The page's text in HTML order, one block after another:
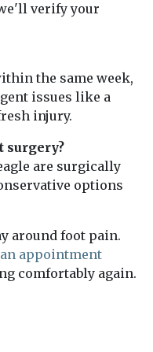
verify your
the same week,
issues like a
injury.
surgery?
are surgically
options
around foot pain.
appointment
comfortably again.